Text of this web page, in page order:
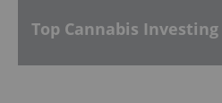
Top Cannabis